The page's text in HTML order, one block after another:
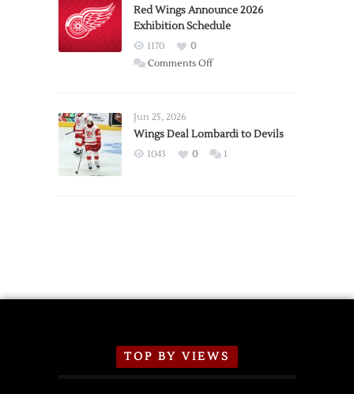
Trade
from
Wings
Red Wings Announce 2026
Exhibition Schedule
1170
0
Comments Offon
2026
Exhibition
Jun 25, 2026
Wings Deal Lombardi to Devils
1043 0 1
TOP BY VIEWS